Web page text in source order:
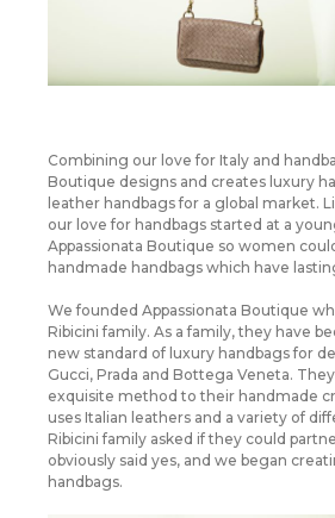
Combining our love for Italy and
Boutique designs and creates luxury
leather handbags for a global market.
our love for handbags started at a
Appassionata Boutique so women
handmade handbags which have
We founded Appassionata Boutique
Ribicini family. As a family, they have
new standard of luxury handbags for
Gucci, Prada and Bottega Veneta.
exquisite method to their handmade
uses Italian leathers and a variety of
Ribicini family asked if they could
obviously said yes, and we began
handbags.